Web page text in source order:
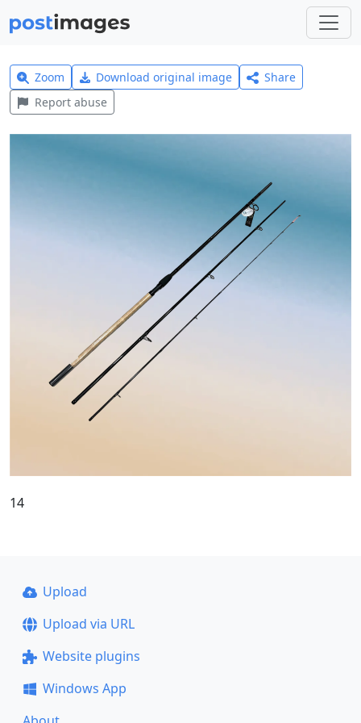
Zoom Download original image
Share
Report abuse
14
Upload
Upload via URL
Website plugins
Windows App